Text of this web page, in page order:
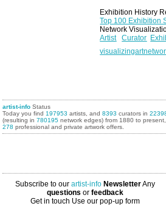
Exhibition History
Top 100 Exhibition
Network
Artist
Curator
artist-info Status
Today you find 197953 artists, and8393 curators in
(resulting in780195 network edges) from 1880 to
278 professional and private artwork offers.
Subscribe to our artist-info NewsletterAny
questions or feedback
Get in touch Use our pop-up form